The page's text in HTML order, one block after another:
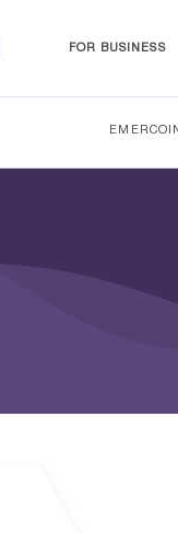
FOR BUSINESS